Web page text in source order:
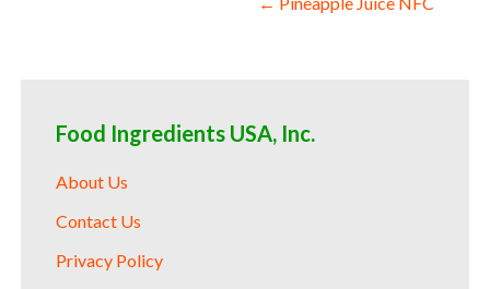
Post
Food Ingredients USA, Inc.
About Us
Contact Us
Privacy Policy